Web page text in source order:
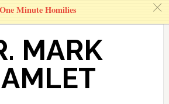
MARK
Minute Homilies c